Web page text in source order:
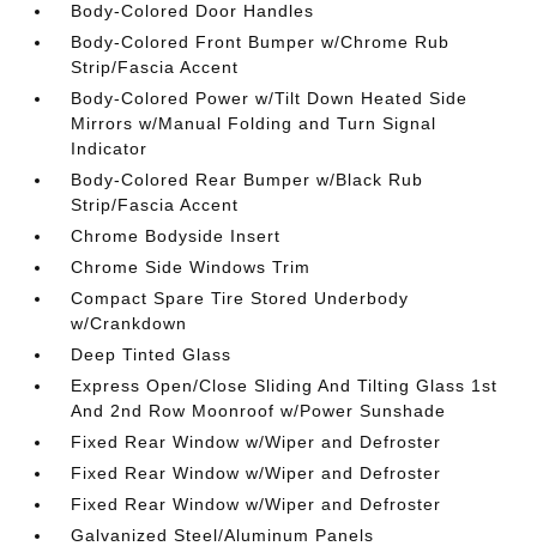
Body-Colored Door Handles
Body-Colored Front Bumper w/Chrome Rub
Strip/Fascia Accent
Body-Colored Power w/Tilt Down Heated Side
Mirrors w/Manual Folding and Turn Signal
Indicator
Body-Colored Rear Bumper w/Black Rub
Strip/Fascia Accent
Chrome Bodyside Insert
Chrome Side Windows Trim
Compact Spare Tire Stored Underbody
w/Crankdown
Deep Tinted Glass
Express Open/Close Sliding And Tilting Glass 1st
And 2nd Row Moonroof w/Power Sunshade
Fixed Rear Window w/Wiper and Defroster
Fixed Rear Window w/Wiper and Defroster
Fixed Rear Window w/Wiper and Defroster
Galvanized Steel/Aluminum Panels